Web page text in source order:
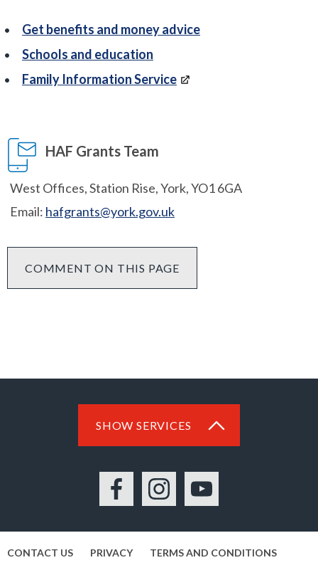
Get benefits and money advice
Schools and education
Family Information Service
HAF Grants Team
West Offices, Station Rise, York, YO1 6GA
Email: hafgrants@york.gov.uk
COMMENT ON THIS PAGE
SHOW SERVICES
FacebookInstagramYouTube
CONTACT US PRIVACY
TERMS AND CONDITIONS